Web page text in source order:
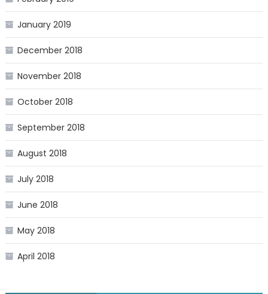
January 2019
December 2018
November 2018
October 2018
September 2018
August 2018
July 2018
June 2018
May 2018
April 2018